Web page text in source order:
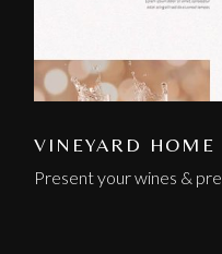
VINEYARD HOME
Present your wines &